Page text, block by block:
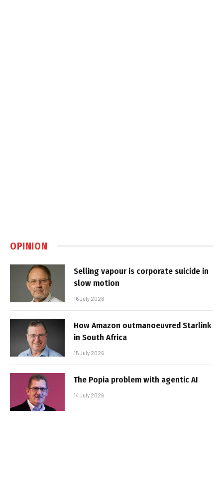
OPINION
Selling vapour is corporate suicide in
slow motion
16 July 2026
How Amazon outmanoeuvred Starlink
in South Africa
15 July 2026
The Popia problem with agentic AI
14 July 2026